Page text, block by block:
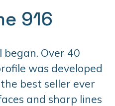
916
Over 40
was developed
best seller ever
and sharp lines